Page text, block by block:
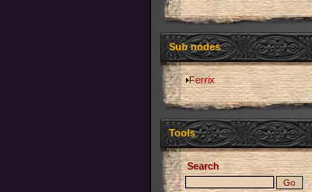
Sub nodes
Ferrix
Tools
Search